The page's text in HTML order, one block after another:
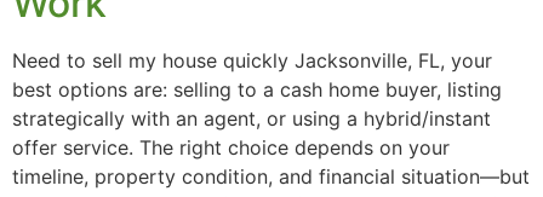
Need to sell my house quickly Jacksonville, FL, your
best options are: selling to a cash home buyer, listing
strategically with an agent, or using a hybrid/instant
offer service. The right choice depends on your
timeline, property condition, and financial situation—but